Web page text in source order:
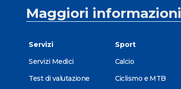
Maggiori informazioni
Servizi
Servizi Medici
Test di valutazione
Sport
Calcio
Ciclismo e MTB